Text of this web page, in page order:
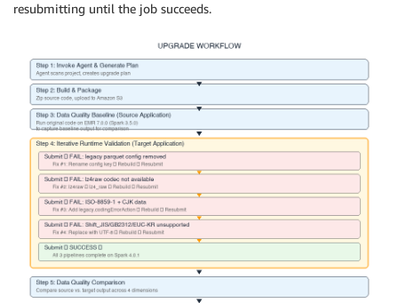
resubmitting until the job succeeds.